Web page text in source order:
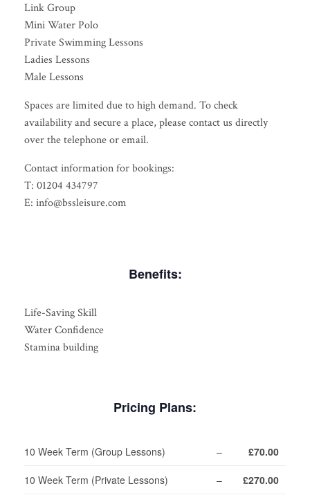
Link Group
Mini Water Polo
Private Swimming Lessons
Ladies Lessons
Male Lessons
Spaces are limited due to high demand. To check
availability and secure a place, please contact us directly
over the telephone or email.
Contact information for bookings:
T: 01204 434797
E: info@bssleisure.com
Benefits:
Life-Saving Skill
Water Confidence
Stamina building
Pricing Plans:
10 Week Term (Group Lessons) – £70.00
10 Week Term (Private Lessons) – £270.00